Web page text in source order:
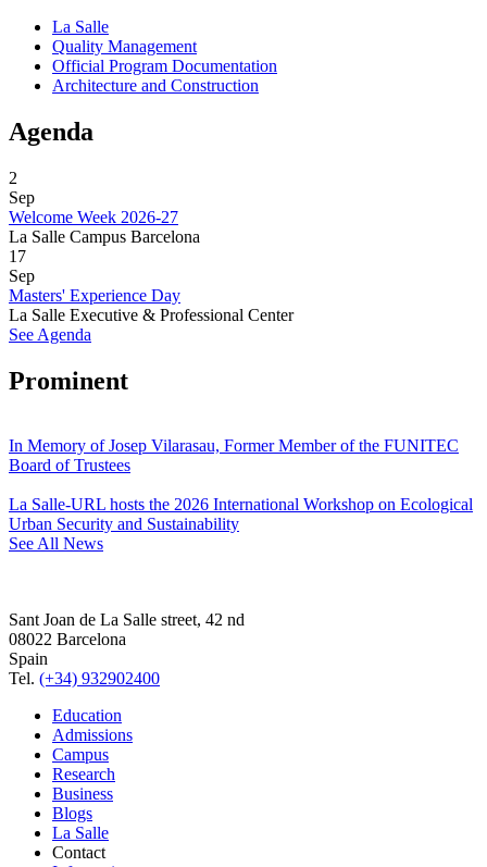
La Salle
Quality Management
Official Program Documentation
Architecture and Construction
Agenda
2
Sep
Welcome Week 2026-27
La Salle Campus Barcelona
17
Sep
Masters' Experience Day
La Salle Executive & Professional Center
See Agenda
Prominent
In Memory of Josep Vilarasau, Former Member of the FUNITEC
Board of Trustees
La Salle-URL hosts the 2026 International Workshop on Ecological
Urban Security and Sustainability
See All News
Sant Joan de La Salle street, 42 nd
08022 Barcelona
Spain
Tel. (+34) 932902400
Education
Admissions
Campus
Research
Business
Blogs
La Salle
Contact